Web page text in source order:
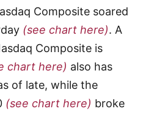
Composite soared
(see chart here). A
Composite is
chart here) also has
of late, while the
(see chart here) broke